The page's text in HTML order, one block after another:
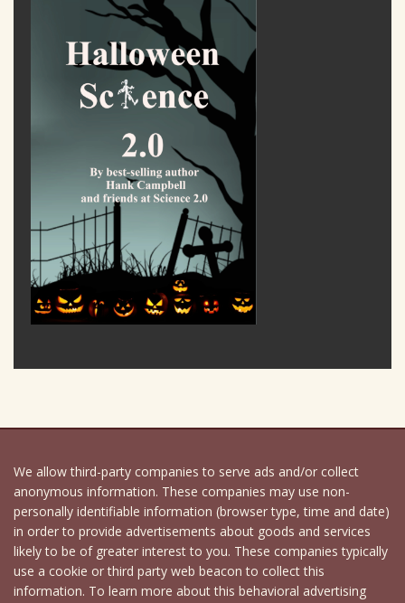
We allow third-party companies to serve ads and/or collect
anonymous information. These companies may use non-
personally identifiable information (browser type, time and date)
in order to provide advertisements about goods and services
likely to be of greater interest to you. These companies typically
use a cookie or third party web beacon to collect this
information. To learn more about this behavioral advertising